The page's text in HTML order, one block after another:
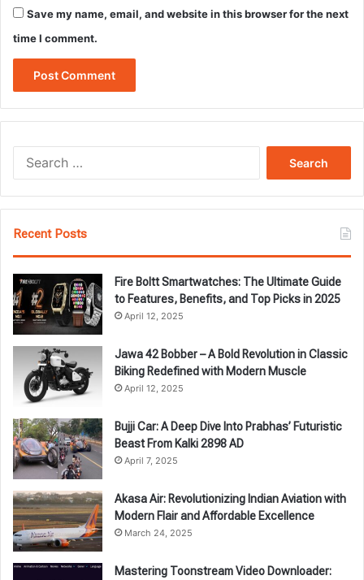
Save my name, email, and website in this browser for the next
time I comment.
Recent Posts
Fire Boltt Smartwatches: The Ultimate Guide
to Features, Benefits, and Top Picks in 2025
April 12, 2025
Jawa 42 Bobber – A Bold Revolution in Classic
Biking Redefined with Modern Muscle
April 12, 2025
Bujji Car: A Deep Dive Into Prabhas’ Futuristic
Beast From Kalki 2898 AD
April 7, 2025
Akasa Air: Revolutionizing Indian Aviation with
Modern Flair and Affordable Excellence
March 24, 2025
Mastering Toonstream Video Downloader: